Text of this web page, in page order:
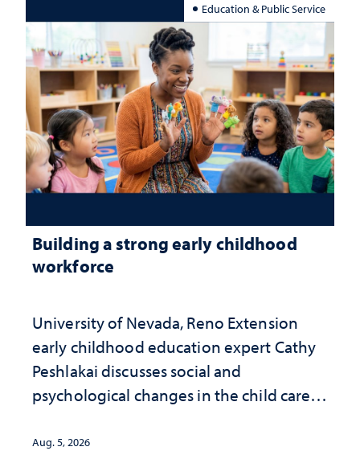
Education & Public Service
Building a strong early childhood
workforce
University of Nevada, Reno Extension
early childhood education expert Cathy
Peshlakai discusses social and
psychological changes in the child care
investment matters to Nevada's future
Aug. 5, 2026